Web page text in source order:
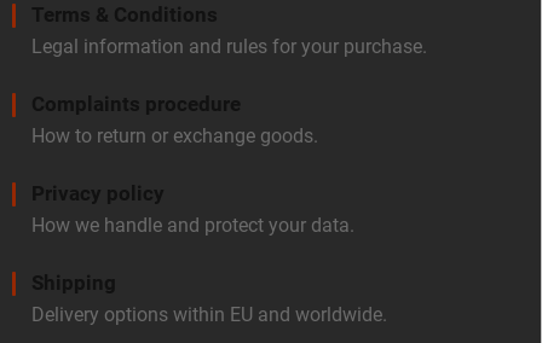
Terms & Conditions
Legal information and rules for your purchase.
Complaints procedure
How to return or exchange goods.
Privacy policy
How we handle and protect your data.
Shipping
Delivery options within EU and worldwide.